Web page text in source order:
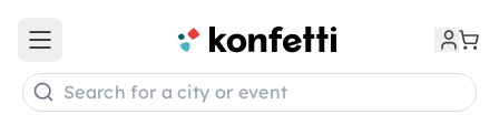
Open main menu
Search for a city or event